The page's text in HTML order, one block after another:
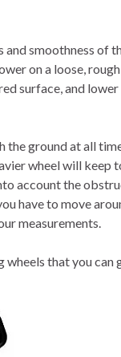
smoothness of
on a loose,
surface, and lower
the ground at all
wheel will keep
account the
have to move
measurements.
that you can